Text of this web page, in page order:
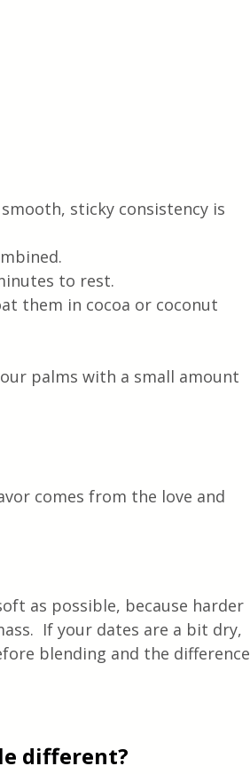
sticky consistency is
to rest.
them in cocoa or coconut
palms with a small amount
comes from the love and
as possible, because harder
If your dates are a bit dry,
blending and the difference
different?